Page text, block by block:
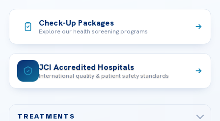
Check-Up Packages
Explore our health screening programs
JCI Accredited Hospitals
International quality & patient safety standards
TREATMENTS